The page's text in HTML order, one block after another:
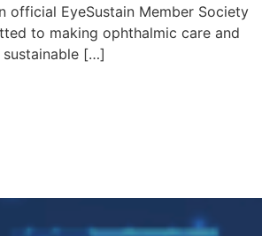
official EyeSustain Member Society
to making ophthalmic care and
[…]